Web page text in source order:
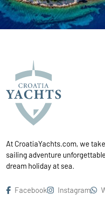
At CroatiaYachts.com, we
sailing adventure
dream holiday at sea.
Facebook Instagram